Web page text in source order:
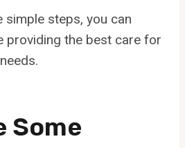
simple steps, you can
providing the best care for
Some